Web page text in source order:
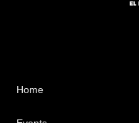
Home